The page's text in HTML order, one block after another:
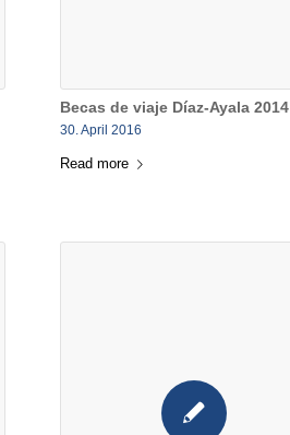
Becas de viaje Díaz-Ayala 2014
30. April 2016
Read more